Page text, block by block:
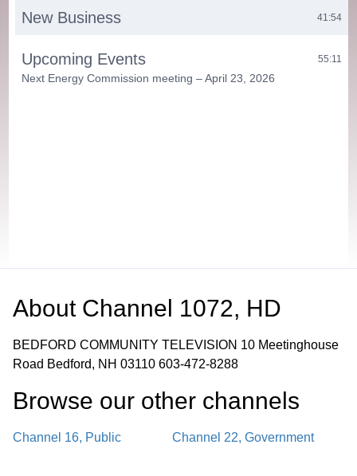
New Business 41:54
Upcoming Events 55:11
Next Energy Commission meeting – April 23, 2026
About Channel 1072, HD
BEDFORD COMMUNITY TELEVISION 10 Meetinghouse
Road Bedford, NH 03110 603-472-8288
Browse our other channel s
Channel 16, Public Channel 22, Government